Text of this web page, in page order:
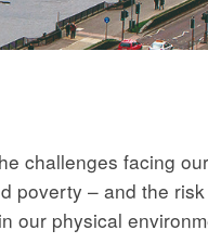
challenges facing
poverty – and the
our physical